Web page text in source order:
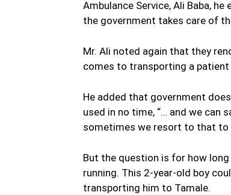
Ambulance Service, Ali Baba,
the government takes care of
Mr. Ali noted again that they
comes to transporting a
He added that government
used in no time, “… and we can
sometimes we resort to that to
But the question is for how
running. This 2-year-old boy
transporting him to Tamale.